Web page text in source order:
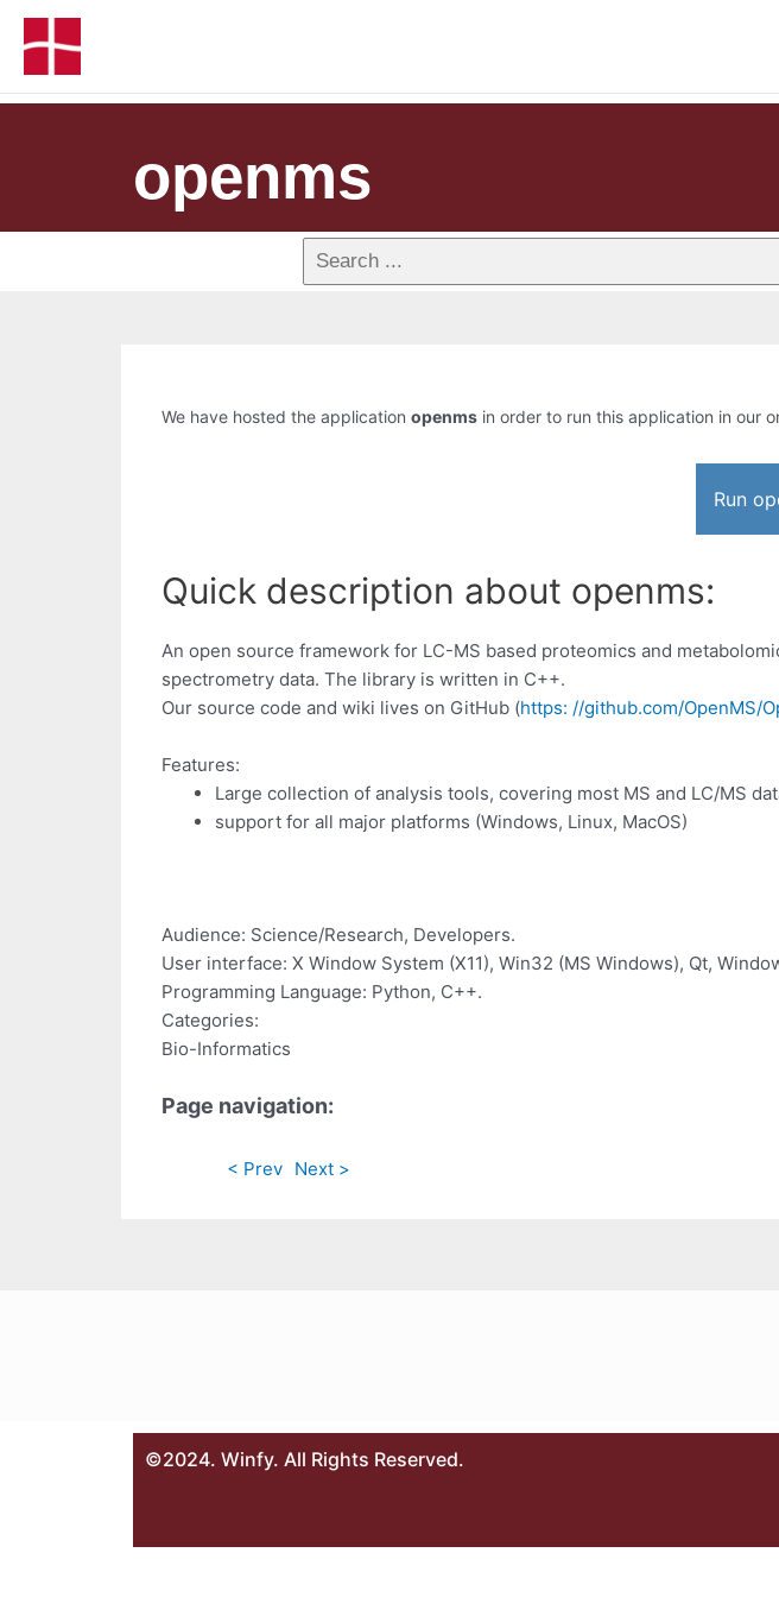
openms
We have hosted the application openms in order to run this application in our
Run
Quick description about openms:
An open source framework for LC-MS based proteomics and
spectrometry data. The library is written in C++.
Our source code and wiki lives on GitHub (https: //github.com/OpenMS/
Features:
Large collection of analysis tools, covering most MS and LC/MS
support for all major platforms (Windows, Linux, MacOS)
Audience: Science/Research, Developers.
User interface: X Window System (X11), Win32 (MS Windows), Qt,
Programming Language: Python, C++.
Categories:
Bio-Informatics
Page navigation:
< Prev Next >
©2024. Winfy. All Rights Reserved.